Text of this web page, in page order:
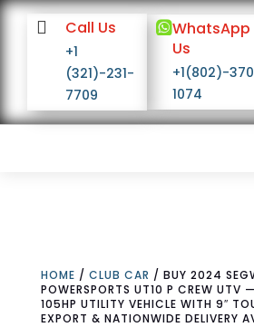
 Call Us
+1
(321)-231-
7709
WhatsApp
Us
+1(802)-
1074
HOME / CLUB CAR / BUY 2024
POWERSPORTS UT10 P CREW UTV
105HP UTILITY VEHICLE WITH 9″
EXPORT & NATIONWIDE DELIVERY